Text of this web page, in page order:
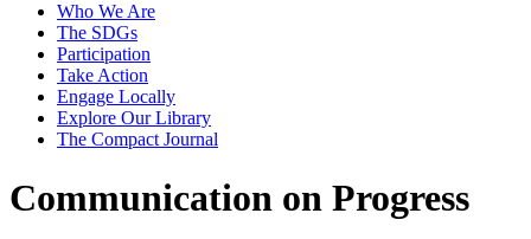
Who We Are
The SDGs
Participation
Take Action
Engage Locally
Explore Our Library
The Compact Journal
Communication on Progress